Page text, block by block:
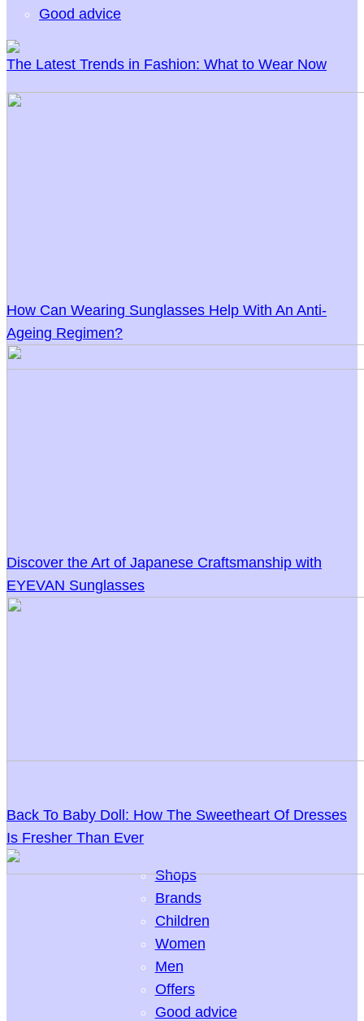
Good advice
The Latest Trends in Fashion: What to Wear Now
How Can Wearing Sunglasses Help With An Anti-
Ageing Regimen?
Discover the Art of Japanese Craftsmanship with
EYEVAN Sunglasses
Back To Baby Doll: How The Sweetheart Of Dresses
Is Fresher Than Ever
Shops
Brands
Children
Women
Men
Offers
Good advice